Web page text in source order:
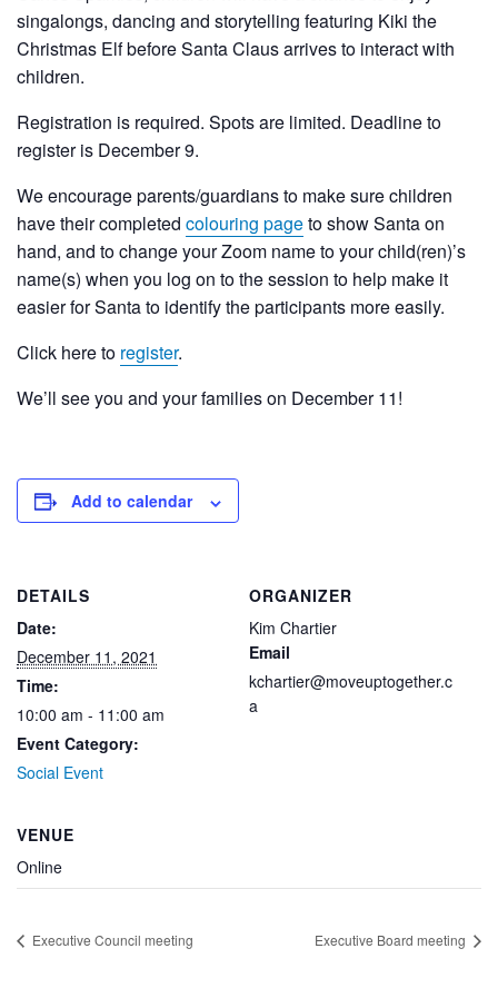
singalongs, dancing and storytelling featuring Kiki the
Christmas Elf before Santa Claus arrives to interact with
children.
Registration is required. Spots are limited. Deadline to
register is December 9.
We encourage parents/guardians to make sure children
have their completed colouring pageto show Santa on
hand, and to change your Zoom name to your child(ren)’s
name(s) when you log on to the session to help make it
easier for Santa to identify the participants more easily.
Click here to register.
We’ll see you and your families on December 11!
Add to calendar
DETAILS
Date:
December 11, 2021
Time:
10:00 am - 11:00 am
Event Category:
Social Event
ORGANIZER
Kim Chartier
Email
kchartier@moveuptogether.c
a
VENUE
Online
Executive Council meeting Executive Board meeting